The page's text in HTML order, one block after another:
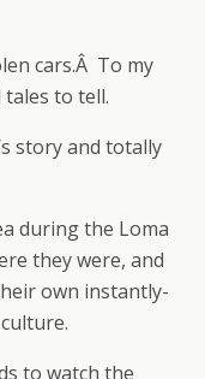
cars.Â To my
to tell.
story and totally
during the Loma
they were, and
own instantly-
to watch the